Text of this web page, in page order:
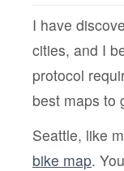
I have
cities, and I
protocol
best maps to
Seattle, like
bike map.